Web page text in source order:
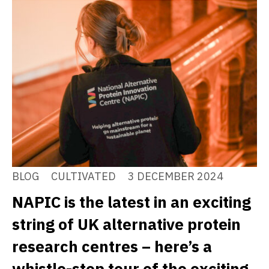
BLOG CULTIVATED 3 DECEMBER 2024
NAPIC is the latest in an exciting
string of UK alternative protein
research centres – here’s a